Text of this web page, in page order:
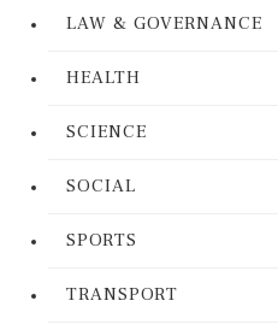
LAW & GOVERNANCE
HEALTH
SCIENCE
SOCIAL
SPORTS
TRANSPORT